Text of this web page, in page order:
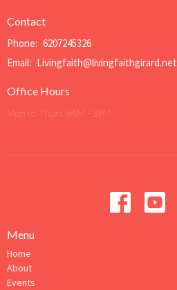
Contact
Phone: 6207245326
Email: Livingfaith@livingfaithgirard.net
Office Hours
Mon to Thurs 9AM - 3PM
Menu
Home
About
Events